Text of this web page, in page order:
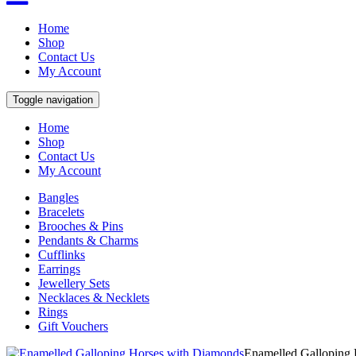
Home
Shop
Contact Us
My Account
Toggle navigation
Home
Shop
Contact Us
My Account
Bangles
Bracelets
Brooches & Pins
Pendants & Charms
Cufflinks
Earrings
Jewellery Sets
Necklaces & Necklets
Rings
Gift Vouchers
Enamelled Galloping